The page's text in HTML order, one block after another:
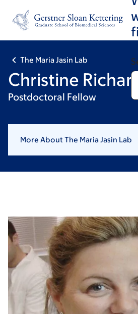
footer
The Maria Jasin Lab
Christine
Postdoctoral Fellow
More About The Maria Jasin Lab